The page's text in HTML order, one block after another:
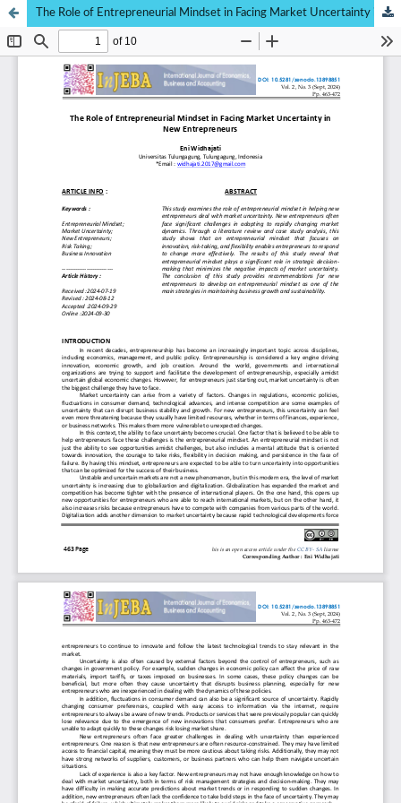
The Role of Entrepreneurial Mindset in Facing Market Uncertainty in New Entrepreneurs